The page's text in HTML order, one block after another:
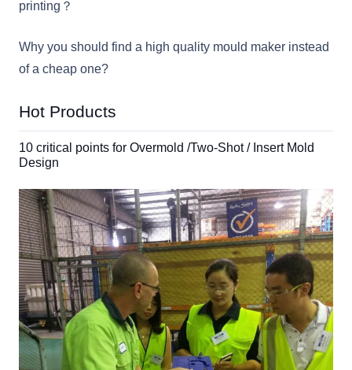
printing？
Why you should find a high quality mould maker instead
of a cheap one?
Hot Products
10 critical points for Overmold /Two-Shot / Insert Mold
Design